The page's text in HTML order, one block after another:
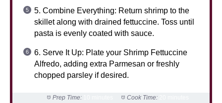
5. Combine Everything: Return shrimp to the
skillet along with drained fettuccine. Toss until
pasta is evenly coated with sauce.
6. Serve It Up: Plate your Shrimp Fettuccine
Alfredo, adding extra Parmesan or freshly
chopped parsley if desired.
Prep Time: Cook Time: